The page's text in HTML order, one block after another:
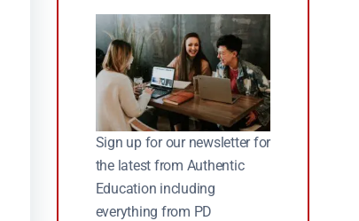
Sign up for our newsletter for
the latest from Authentic
Education including
everything from PD